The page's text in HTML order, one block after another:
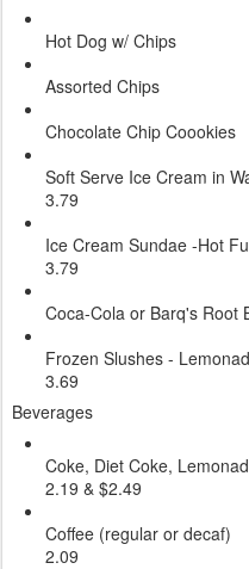
Hot Dog
Assorted
Chocolate
Soft Serve Ice
3.79
Ice Cream Sundae -
3.79
Coca-Cola or
Frozen Slushes -
3.69
Beverages
Coke, Diet Coke,
2.19 & $2.49
Coffee
2.09